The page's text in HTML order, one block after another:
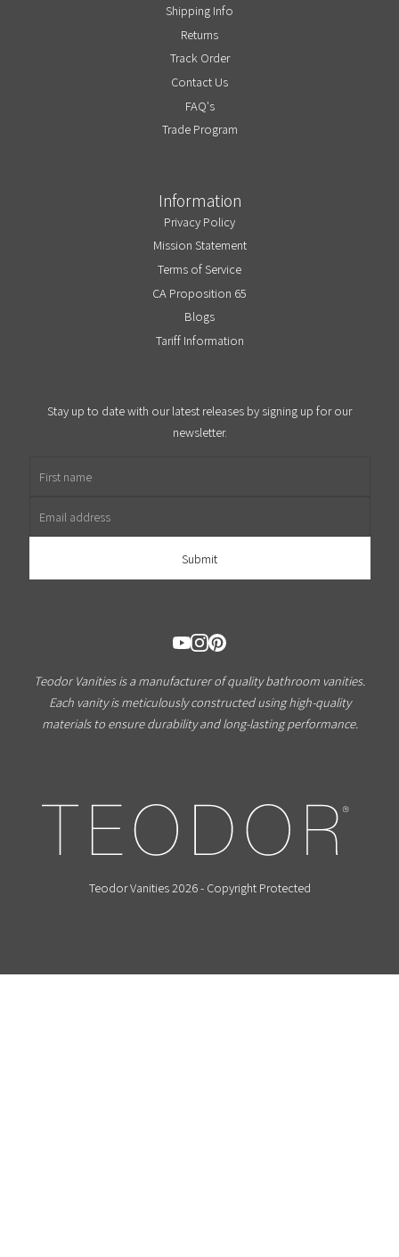
Shipping Info
Returns
Track Order
Contact Us
FAQ's
Trade Program
Information
Privacy Policy
Mission Statement
Terms of Service
CA Proposition 65
Blogs
Tariff Information
Stay up to date with our latest releases by signing up for our
newsletter.
Teodor Vanities is a manufacturer of quality bathroom vanities.
Each vanity is meticulously constructed using high-quality
materials to ensure durability and long-lasting performance.
Teodor Vanities 2026 - Copyright Protected